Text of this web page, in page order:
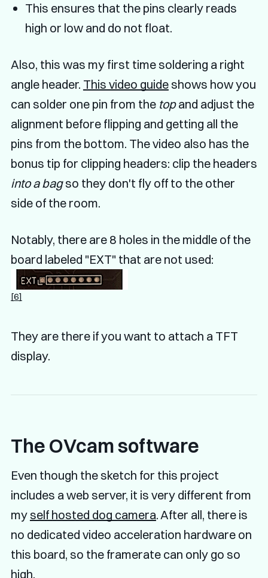
This ensures that the pins clearly reads
high or low and do not float.
Also, this was my first time soldering a right
angle header. This video guideshows how you
can solder one pin from the topand adjust the
alignment before flipping and getting all the
pins from the bottom. The video also has the
bonus tip for clipping headers: clip the headers
into a bagso they don't fly off to the other
side of the room.
Notably, there are 8 holes in the middle of the
board labeled "EXT" that are not used:
[6]
They are there if you want to attach a TFT
display.
The OVcam software
Even though the sketch for this project
includes a web server, it is very different from
myself hosted dog camera. After all, there is
no dedicated video acceleration hardware on
this board, so the framerate can only go so
high.